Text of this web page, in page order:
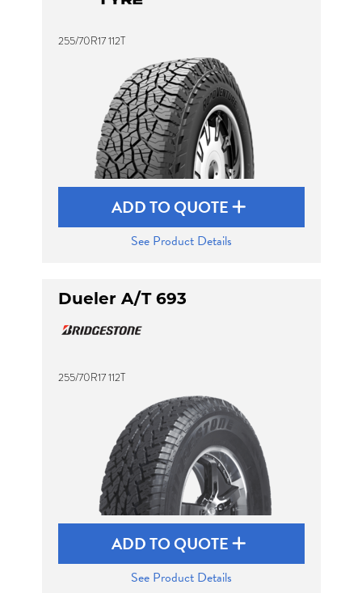
255/70R17 112T
ADD TO QUOTE
See Product Details
Dueler A/T 693
255/70R17 112T
ADD TO QUOTE
See Product Details